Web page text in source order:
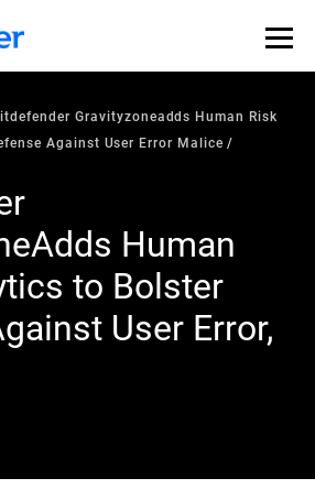
Gravityzoneadds Human Risk
Against User Error Malice
Human
to Bolster
User Error,